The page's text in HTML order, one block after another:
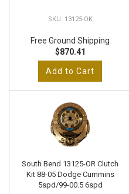
13125-OK
Free Ground Shipping
$870.41
Add to Cart
South Bend 13125-OR Clutch
Kit 88-05 Dodge Cummins
5spd/99-00.5 6spd